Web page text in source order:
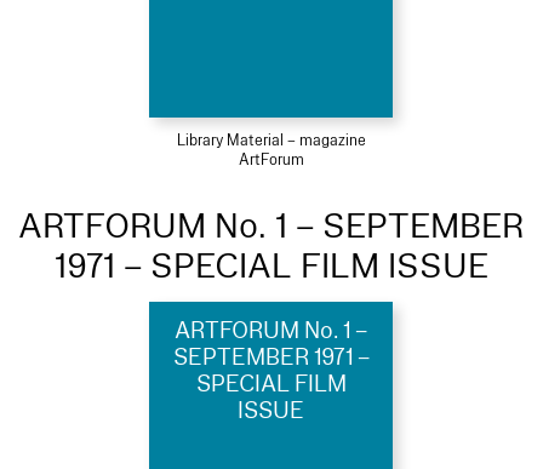
Library Material – magazine
ArtForum
ARTFORUM No. 1 – SEPTEMBER
1971 – SPECIAL FILM ISSUE
ARTFORUM No. 1 –
SEPTEMBER 1971 –
SPECIAL FILM
ISSUE